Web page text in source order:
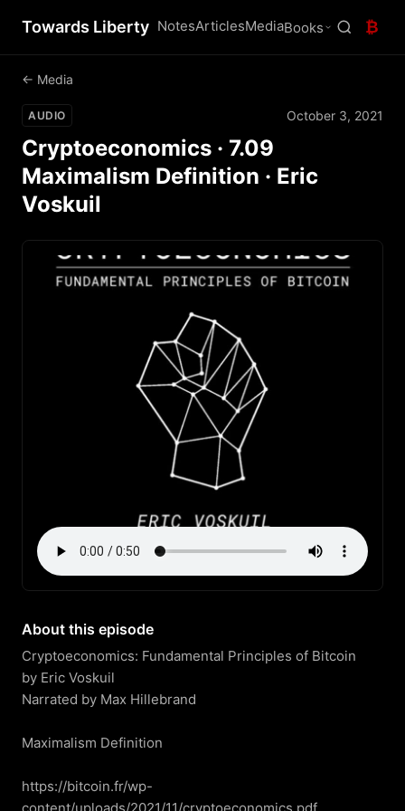
Towards Liberty NotesArticlesMediaBooks ₿
← Media
AUDIO October 3, 2021
Cryptoeconomics · 7.09
Maximalism Definition · Eric
Voskuil
About this episode
Cryptoeconomics: Fundamental Principles of Bitcoin
by Eric Voskuil
Narrated by Max Hillebrand
Maximalism Definition
https://bitcoin.fr/wp-